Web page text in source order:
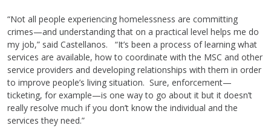
“Not all people experiencing homelessness are committing
crimes—and understanding that on a practical level helps me do
my job,” said Castellanos. “It’s been a process of learning what
services are available, how to coordinate with the MSC and other
service providers and developing relationships with them in order
to improve people’s living situation. Sure, enforcement—
ticketing, for example—is one way to go about it but it doesn’t
really resolve much if you don’t know the individual and the
services they need.”